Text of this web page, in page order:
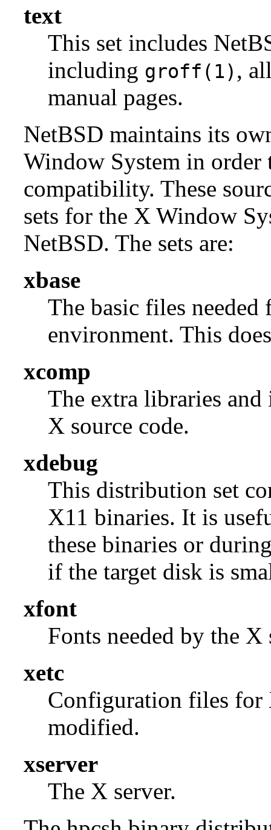
text
This set includes
including groff(1) ,
manual pages.
NetBSD maintains its
Window System in order
compatibility. These
sets for the X Window
NetBSD. The sets are:
xbase
The basic files
environment. This
xcomp
The extra libraries
X source code.
xdebug
This distribution set
X11 binaries. It is
these binaries or
if the target disk is
xfont
Fonts needed by the
xetc
Configuration files
modified.
xserver
The X server.